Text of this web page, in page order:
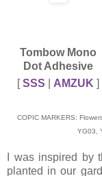
Tombow Mono
Dot Adhesive
[SSS AMZUK ]
COPIC MARKERS:
YG03,
I was inspired by
planted in our